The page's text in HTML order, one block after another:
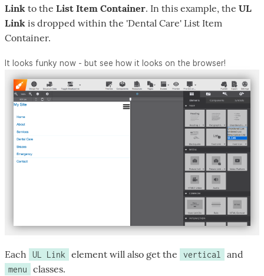
Link to the List Item Container. In this example, the UL
Link is dropped within the 'Dental Care' List Item
Container.
It looks funky now - but see how it looks on the browser!
Each UL Link element will also get the vertical and
menu classes.